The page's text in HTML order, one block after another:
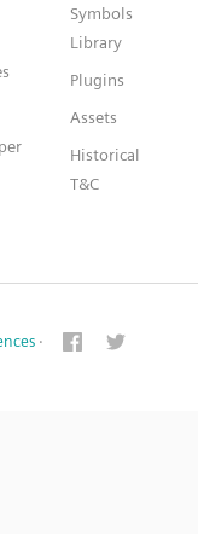
Symbols
Library
Plugins
Assets
Historical
T&C
·